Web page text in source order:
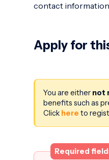
contact
Apply for
You are either not
benefits such as
Click here to
Required